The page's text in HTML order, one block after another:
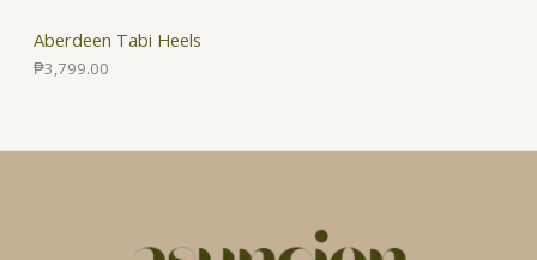
Aberdeen Tabi Heels
₱3,799.00